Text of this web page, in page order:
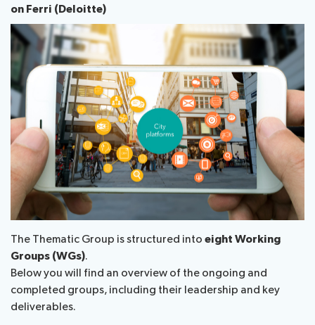
FAQs
About ITU
Radiocommunication
Standardization
Development
on F​erri (Deloitte)
The Thematic Group is structured into eight Working
Groups (WGs).
Below you will find an overview of the ongoing and
completed groups, including their leadership and key
deliverables.